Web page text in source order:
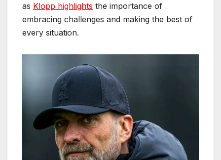
as Klopp highlights the importance of
embracing challenges and making the best of
every situation.